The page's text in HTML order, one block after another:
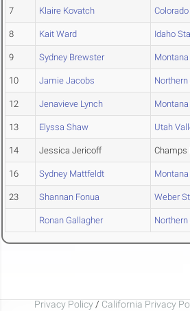
7 Klaire Kovatch Colorado
8 Kait Ward Idaho
9 Sydney Brewster
10 Jamie Jacobs Northern
12 Jenavieve Lynch
13 Elyssa Shaw Utah
14 Jessica Jericoff Champs
16 Sydney Mattfeldt
23 Shannan Fonua Weber
Ronan Gallagher Northern
Privacy Policy / California Privacy